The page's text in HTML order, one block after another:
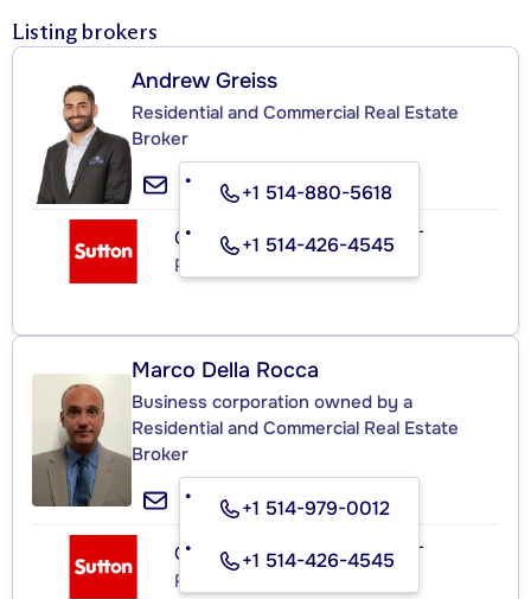
Listing brokers
Andrew Greiss
Residential and Commercial Real Estate
Broker
+1 514-880-5618
+1 514-426-4545
GROUPE SUTTON - EXPERT
Real Estate Agency
Marco Della Rocca
Business corporation owned by a
Residential and Commercial Real Estate
Broker
+1 514-979-0012
+1 514-426-4545
GROUPE SUTTON - EXPERT
Real Estate Agency